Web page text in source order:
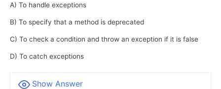
A) To handle exceptions
B) To specify that a method is deprecated
C) To check a condition and throw an exception if it is false
D) To catch exceptions
Show Answer